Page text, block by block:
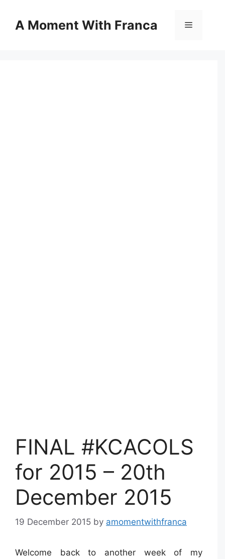
contentA Moment With Franca Menu
FINAL #KCACOLS
for 2015 – 20th
December 2015
19 December 2015 by amomentwithfranca
Welcome back to another week of my